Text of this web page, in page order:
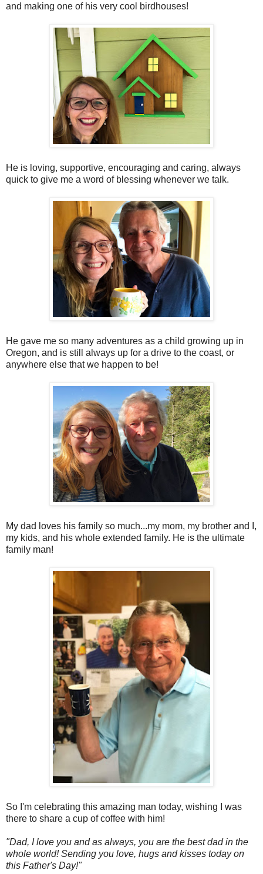
and making one of his very cool birdhouses!
He is loving, supportive, encouraging and caring, always
quick to give me a word of blessing whenever we talk.
He gave me so many adventures as a child growing up in
Oregon, and is still always up for a drive to the coast, or
anywhere else that we happen to be!
My dad loves his family so much...my mom, my brother and I,
my kids, and his whole extended family. He is the ultimate
family man!
So I'm celebrating this amazing man today, wishing I was
there to share a cup of coffee with him!
"Dad, I love you and as always, you are the best dad in the
whole world! Sending you love, hugs and kisses today on
this Father's Day!"